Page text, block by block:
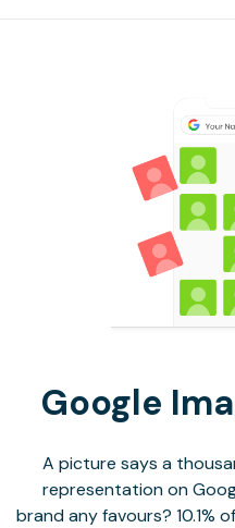
Google
A picture says a
representation on
brand any favours? 10.1%